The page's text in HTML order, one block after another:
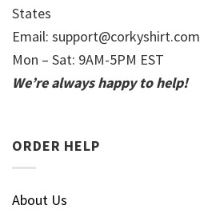
States
Email: support@corkyshirt.com
Mon – Sat: 9AM-5PM EST
We’re always happy to help!
ORDER HELP
About Us